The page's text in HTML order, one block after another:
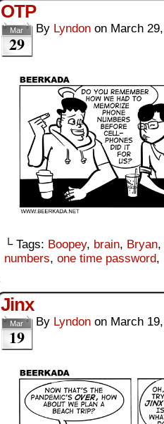
OTP
Mar
29
By Lyndon on March
└ Tags: Boopey, brain, Bryan,
numbers, one time password,
Jinx
Mar
19
By Lyndon on March